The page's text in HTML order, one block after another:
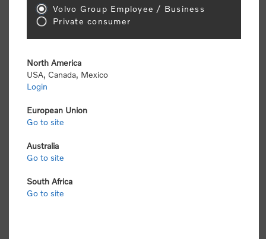
Consumers please select the link below to purchase
"Official Volvo Branded Merchandise".
select the following link to submit the registration
Volvo Group Employee / Business
Private consumer
North America
USA, Canada, Mexico
Login
European Union
Go to site
Australia
Go to site
South Africa
Go to site